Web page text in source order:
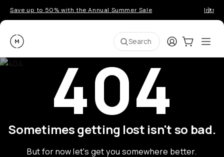
Save up to 50% with the Annual Summer Sale
Moment Search LoginCart:0
404
Sometimes getting lost isn't so bad.
But for now let's get you somewhere better.